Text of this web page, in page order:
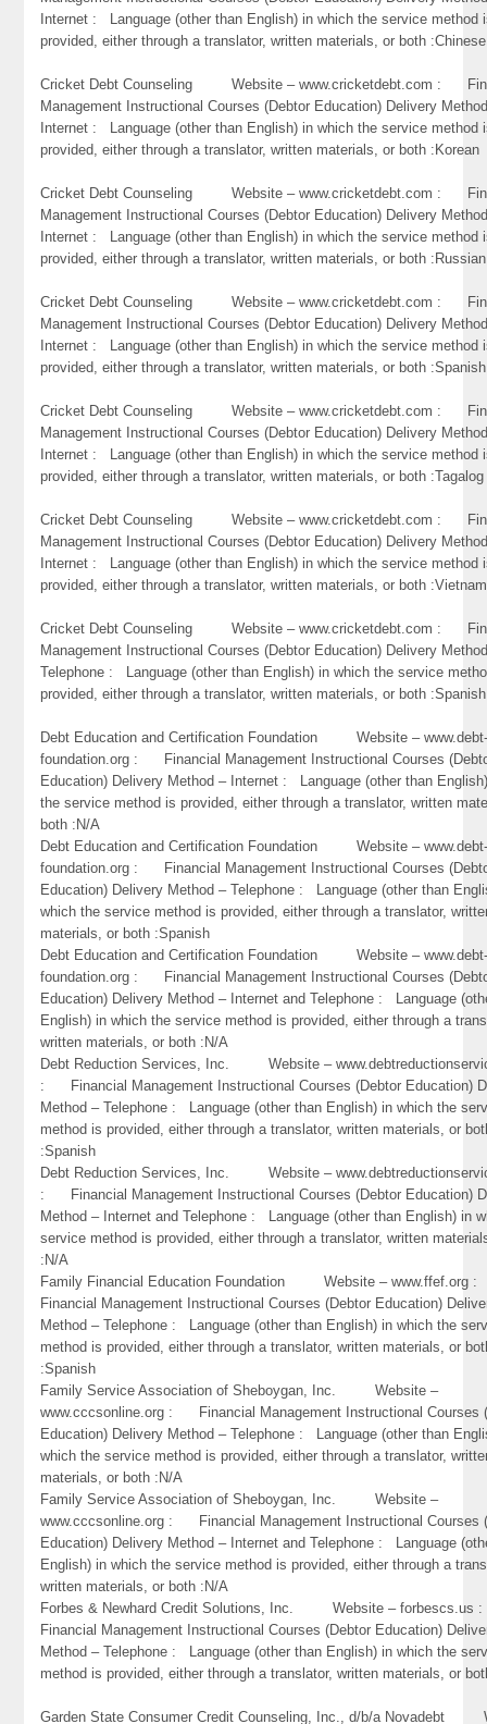
Internet : Language (other than English) in which the service method
provided, either through a translator, written materials, or both :Chinese
Cricket Debt Counseling Website – www.cricketdebt.com :
Management Instructional Courses (Debtor Education) Delivery
Internet : Language (other than English) in which the service method
provided, either through a translator, written materials, or both :Korean
Cricket Debt Counseling Website – www.cricketdebt.com :
Management Instructional Courses (Debtor Education) Delivery
Internet : Language (other than English) in which the service method
provided, either through a translator, written materials, or both :Russian
Cricket Debt Counseling Website – www.cricketdebt.com :
Management Instructional Courses (Debtor Education) Delivery
Internet : Language (other than English) in which the service method
provided, either through a translator, written materials, or both :Spanish
Cricket Debt Counseling Website – www.cricketdebt.com :
Management Instructional Courses (Debtor Education) Delivery
Internet : Language (other than English) in which the service method
provided, either through a translator, written materials, or both :Tagalog
Cricket Debt Counseling Website – www.cricketdebt.com :
Management Instructional Courses (Debtor Education) Delivery
Internet : Language (other than English) in which the service method
provided, either through a translator, written materials, or both
Cricket Debt Counseling Website – www.cricketdebt.com :
Management Instructional Courses (Debtor Education) Delivery
Telephone : Language (other than English) in which the service
provided, either through a translator, written materials, or both :Spanish
Debt Education and Certification Foundation Website –
foundation.org : Financial Management Instructional Courses
Education) Delivery Method – Internet : Language (other than
the service method is provided, either through a translator, written
both :N/A
Debt Education and Certification Foundation Website –
foundation.org : Financial Management Instructional Courses
Education) Delivery Method – Telephone : Language (other than
which the service method is provided, either through a translator,
materials, or both :Spanish
Debt Education and Certification Foundation Website –
foundation.org : Financial Management Instructional Courses
Education) Delivery Method – Internet and Telephone : Language
English) in which the service method is provided, either through a
written materials, or both :N/A
Debt Reduction Services, Inc. Website –
: Financial Management Instructional Courses (Debtor Education)
Method – Telephone : Language (other than English) in which the
method is provided, either through a translator, written materials, or
:Spanish
Debt Reduction Services, Inc. Website –
: Financial Management Instructional Courses (Debtor Education)
Method – Internet and Telephone : Language (other than English) in
service method is provided, either through a translator, written
:N/A
Family Financial Education Foundation Website –
Financial Management Instructional Courses (Debtor Education)
Method – Telephone : Language (other than English) in which the
method is provided, either through a translator, written materials, or
:Spanish
Family Service Association of Sheboygan, Inc. Website –
www.cccsonline.org : Financial Management Instructional Courses
Education) Delivery Method – Telephone : Language (other than
which the service method is provided, either through a translator,
materials, or both :N/A
Family Service Association of Sheboygan, Inc. Website –
www.cccsonline.org : Financial Management Instructional Courses
Education) Delivery Method – Internet and Telephone : Language
English) in which the service method is provided, either through a
written materials, or both :N/A
Forbes & Newhard Credit Solutions, Inc. Website –
Financial Management Instructional Courses (Debtor Education)
Method – Telephone : Language (other than English) in which the
method is provided, either through a translator, written materials, or
Garden State Consumer Credit Counseling, Inc., d/b/a Novadebt